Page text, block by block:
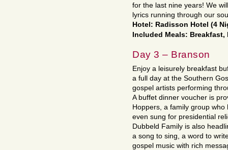
for the last nine years! We
lyrics running through our
Hotel: Radisson Hotel (4
Included Meals:
Day 3 – Branson
Enjoy a leisurely breakfast
a full day at the Southern
gospel artists performing
A buffet dinner voucher is
Hoppers, a family group
even sung for presidential
Dubbeld Family is also
a song to sing, a word to
gospel music with rich